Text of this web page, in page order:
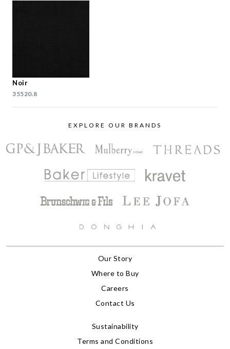
Noir
35520.8
EXPLORE OUR BRANDS
Our Story
Where to Buy
Careers
Contact Us
Sustainability
Terms and Conditions